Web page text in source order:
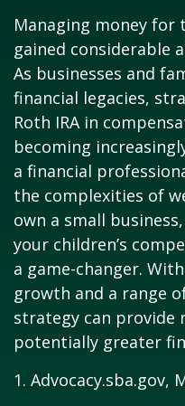
Managing money for
gained considerable
As businesses and
financial legacies,
Roth IRA in
becoming
a financial
the complexities of
own a small
your children’s
a game-changer.
growth and a range
strategy can provide
potentially greater
1. Advocacy.sba.gov,